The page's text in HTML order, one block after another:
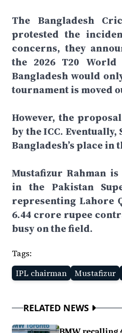
The Bangladesh
protested the
concerns, they
the 2026 T20
Bangladesh would
tournament is moved
However, the
by the ICC.
Bangladesh’s place in
Mustafizur Rahman
in the Pakistan
representing Lahore
6.44 crore rupee
busy on the field.
Tags:
IPL chairman
Mustafizur
RELATED NEWS